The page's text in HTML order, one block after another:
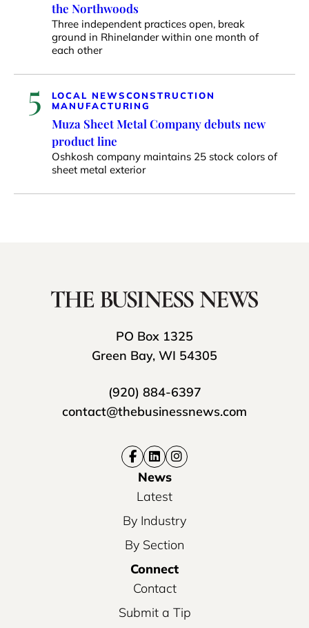
the Northwoods
Three independent practices open, break
ground in Rhinelander within one month of
each other
5 LOCAL NEWSCONSTRUCTION
MANUFACTURING
Muza Sheet Metal Company debuts new
product line
Oshkosh company maintains 25 stock colors of
sheet metal exterior
PO Box 1325
Green Bay, WI 54305
(920) 884-6397
contact@thebusinessnews.com
News
Latest
By Industry
By Section
Connect
Contact
Submit a Tip